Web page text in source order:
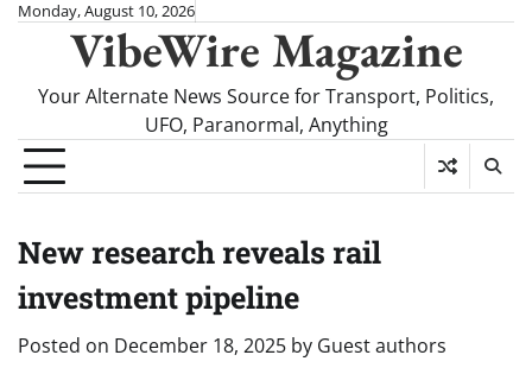
SkipMonday, August 10, 2026
VibeWire Magazine
Your Alternate News Source for Transport, Politics,
UFO, Paranormal, Anything
New research reveals rail
investment pipeline
Posted on December 18, 2025 by Guest authors